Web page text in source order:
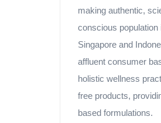
making authentic,
conscious population
Singapore and
affluent consumer
holistic wellness
free products,
based formulations.